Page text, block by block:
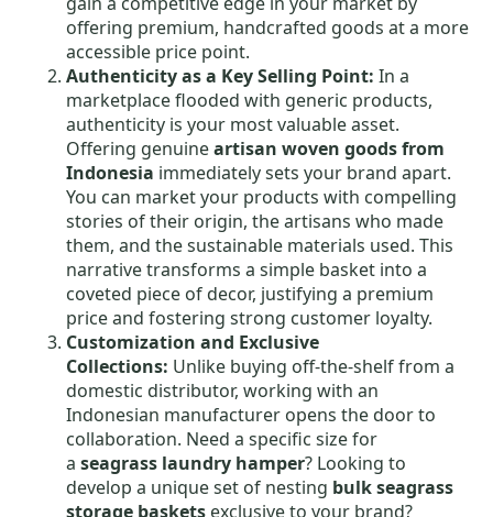
offering premium, handcrafted goods at a more
accessible price point.
Authenticity as a Key Selling Point: In a
marketplace flooded with generic products,
authenticity is your most valuable asset.
Offering genuineartisan woven goods from
Indonesia immediately sets your brand apart.
You can market your products with compelling
stories of their origin, the artisans who made
them, and the sustainable materials used. This
narrative transforms a simple basket into a
coveted piece of decor, justifying a premium
price and fostering strong customer loyalty.
Customization and Exclusive
Collections: Unlike buying off-the-shelf from a
domestic distributor, working with an
Indonesian manufacturer opens the door to
collaboration. Need a specific size for
a seagrass laundry hamper? Looking to
develop a unique set of nesting bulk seagrass
storage baskets exclusive to your brand?